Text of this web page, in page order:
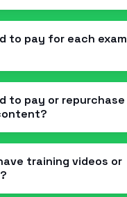
to pay for each exam
to pay or repurchase
training videos or